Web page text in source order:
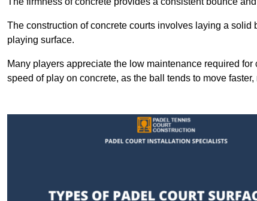
The construction of concrete courts involves laying a
playing surface.
Many players appreciate the low maintenance required
speed of play on concrete, as the ball tends to move